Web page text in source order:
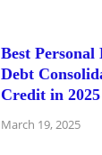
Best
Debt
Credit in 2025
March 19, 2025